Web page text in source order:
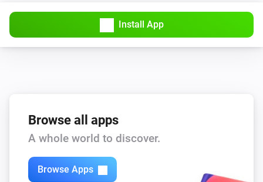
Install App
Browse all apps
A whole world to discover.
Browse Apps